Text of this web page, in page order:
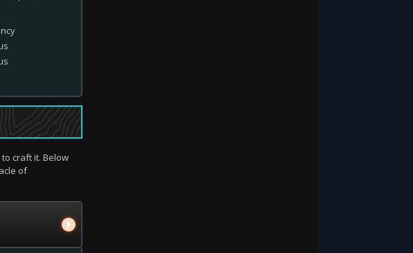
craft it. Below
of